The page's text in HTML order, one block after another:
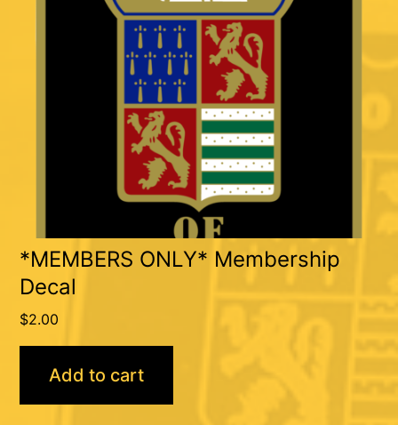
*MEMBERS ONLY* Membership
Decal
$2.00
Add to cart